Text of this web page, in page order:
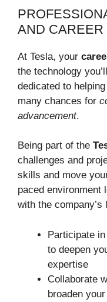
AND CAREER
At Tesla, your
the technology
dedicated to
many chances for
advancement.
Being part of the
challenges and
skills and move
paced environment
with the
Participate
to deepen
expertise
Collaborate
broaden